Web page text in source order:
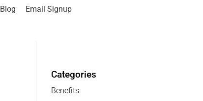
Blog Email Signup
Categories
Benefits